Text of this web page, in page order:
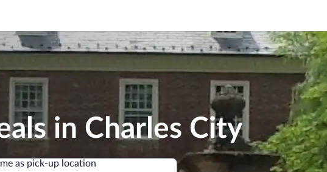
in Charles City
as pick-up location